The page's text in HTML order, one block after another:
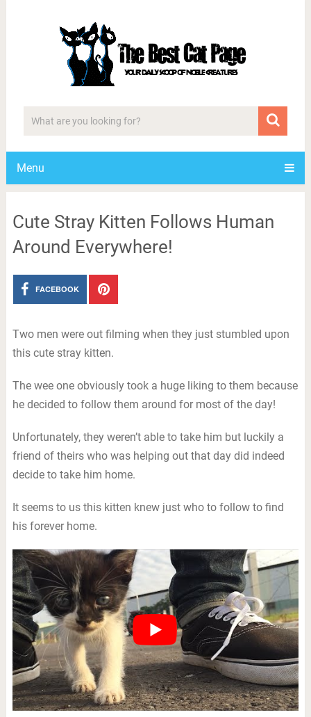
Menu
Cute Stray Kitten Follows Human
Around Everywhere!
FACEBOOK
Two men were out filming when they just stumbled upon
this cute stray kitten.
The wee one obviously took a huge liking to them because
he decided to follow them around for most of the day!
Unfortunately, they weren’t able to take him but luckily a
friend of theirs who was helping out that day did indeed
decide to take him home.
It seems to us this kitten knew just who to follow to find
his forever home.